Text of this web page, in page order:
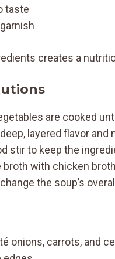
taste
creates a
are cooked
layered flavor
stir to keep the
with chicken
the soup’s
onions, carrots, and